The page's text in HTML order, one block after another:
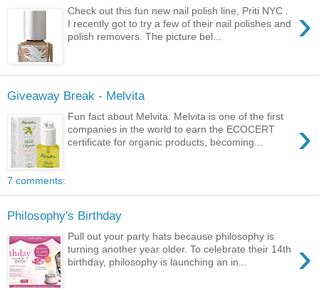
›
Check out this fun new nail polish line, Priti NYC .
I recently got to try a few of their nail polishes and
polish removers. The picture bel...
Giveaway Break - Melvita
›
Fun fact about Melvita: Melvita is one of the first
companies in the world to earn the ECOCERT
certificate for organic products, becoming...
7 comments:
Philosophy's Birthday
›
Pull out your party hats because philosophy is
turning another year older. To celebrate their 14th
birthday, philosophy is launching an in...